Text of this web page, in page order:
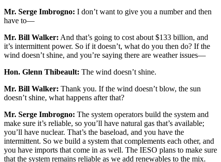
Mr. Serge Imbrogno: I don’t want to give you a number and then
have to—
Mr. Bill Walker: And that’s going to cost about $133 billion, and
it’s intermittent power. So if it doesn’t, what do you then do? If the
wind doesn’t shine, and you’re saying there are weather issues—
Hon. Glenn Thibeault: The wind doesn’t shine.
Mr. Bill Walker: Thank you. If the wind doesn’t blow, the sun
doesn’t shine, what happens after that?
Mr. Serge Imbrogno: The system operators build the system and
make sure it’s reliable, so you’ll have natural gas that’s available;
you’ll have nuclear. That’s the baseload, and you have the
intermittent. So we build a system that complements each other, and
you have imports that come in as well. The IESO plans to make sure
that the system remains reliable as we add renewables to the mix.